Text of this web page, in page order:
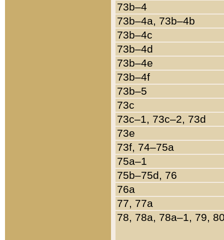
73b–4
73b–4a, 73b–4b
73b–4c
73b–4d
73b–4e
73b–4f
73b–5
73c
73c–1, 73c–2, 73d
73e
73f, 74–75a
75a–1
75b–75d, 76
76a
77, 77a
78, 78a, 78a–1, 79,